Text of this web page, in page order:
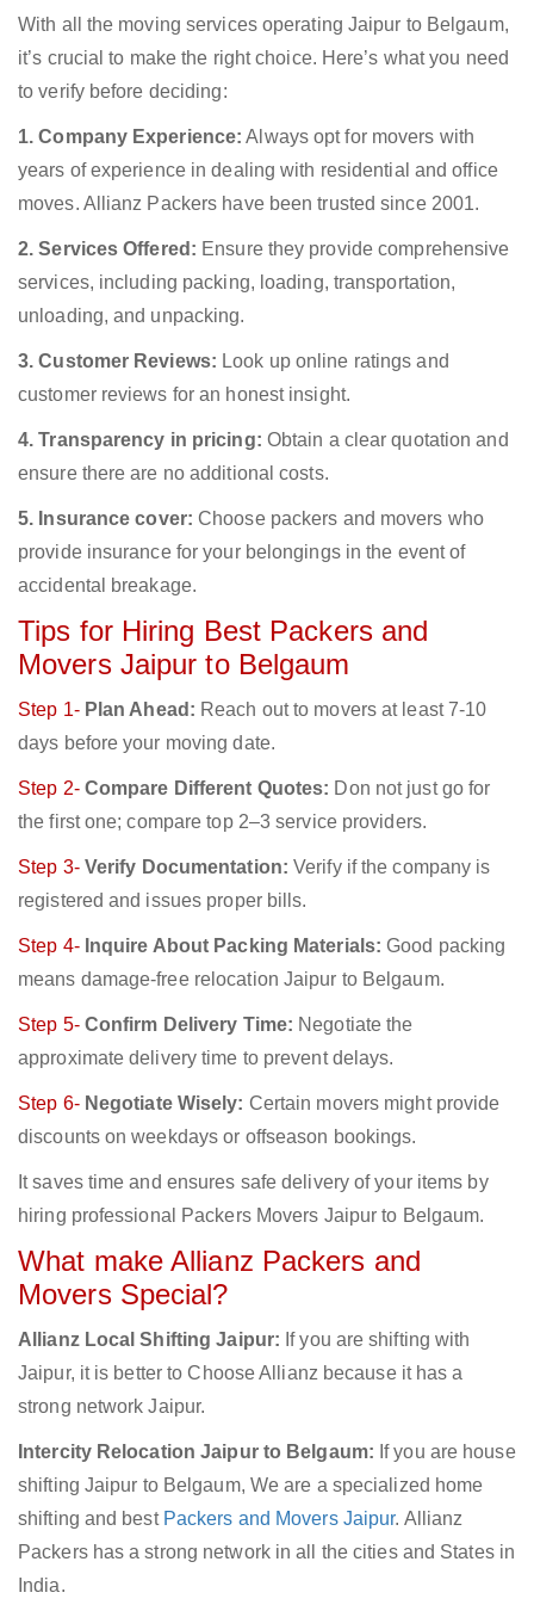
With all the moving services operating Jaipur to Belgaum,
it’s crucial to make the right choice. Here’s what you need
to verify before deciding:
1. Company Experience: Always opt for movers with
years of experience in dealing with residential and office
moves. Allianz Packers have been trusted since 2001.
2. Services Offered: Ensure they provide comprehensive
services, including packing, loading, transportation,
unloading, and unpacking.
3. Customer Reviews: Look up online ratings and
customer reviews for an honest insight.
4. Transparency in pricing: Obtain a clear quotation and
ensure there are no additional costs.
5. Insurance cover: Choose packers and movers who
provide insurance for your belongings in the event of
accidental breakage.
Tips for Hiring Best Packers and
Movers Jaipur to Belgaum
Step 1- Plan Ahead: Reach out to movers at least 7-10
days before your moving date.
Step 2- Compare Different Quotes: Don not just go for
the first one; compare top 2–3 service providers.
Step 3- Verify Documentation: Verify if the company is
registered and issues proper bills.
Step 4- Inquire About Packing Materials: Good packing
means damage-free relocation Jaipur to Belgaum.
Step 5- Confirm Delivery Time: Negotiate the
approximate delivery time to prevent delays.
Step 6- Negotiate Wisely: Certain movers might provide
discounts on weekdays or offseason bookings.
It saves time and ensures safe delivery of your items by
hiring professional Packers Movers Jaipur to Belgaum.
What make Allianz Packers and
Movers Special?
Allianz Local Shifting Jaipur: If you are shifting with
Jaipur, it is better to Choose Allianz because it has a
strong network Jaipur.
Intercity Relocation Jaipur to Belgaum: If you are house
shifting Jaipur to Belgaum, We are a specialized home
shifting and best Packers and Movers Jaipur. Allianz
Packers has a strong network in all the cities and States in
India.